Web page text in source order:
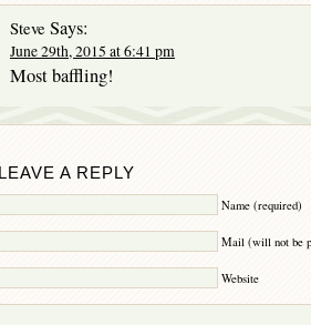
Steve Says:
June 29th, 2015 at 6:41 pm
Most baffling!
LEAVE A REPLY
Name (required)
Mail (will not be
Website